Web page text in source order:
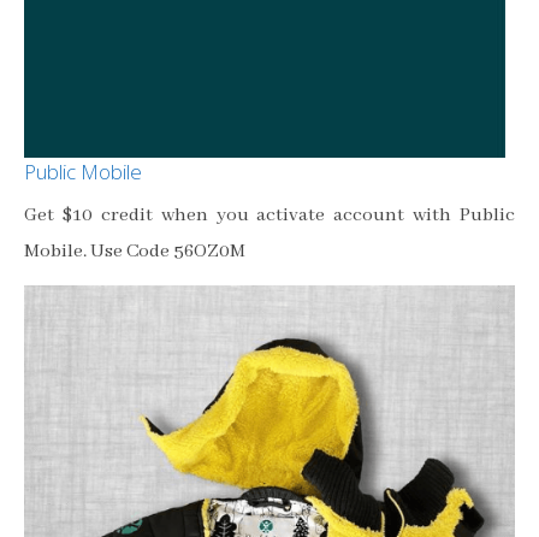
Public Mobile
Get $10 credit when you activate account with Public
Mobile. Use Code 56OZ0M